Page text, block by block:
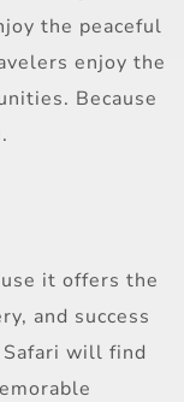
the peaceful
enjoy the
Because
it offers the
and success
Safari will find